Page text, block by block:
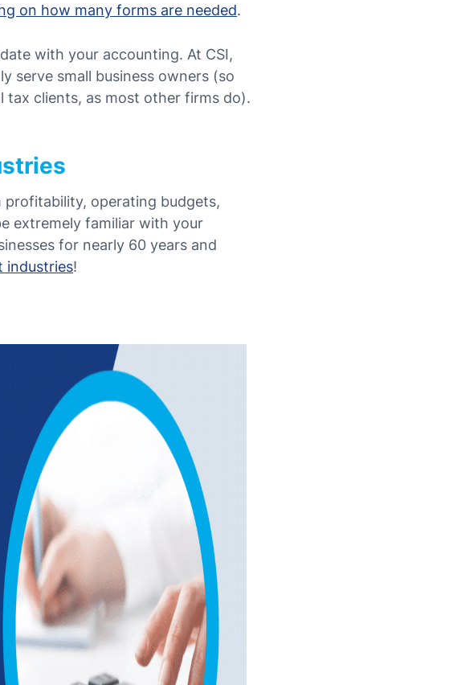
on how many forms are needed.
with your accounting. At CSI,
serve small business owners (so
clients, as most other firms do).
operating budgets,
extremely familiar with your
for nearly 60 years and
industries!